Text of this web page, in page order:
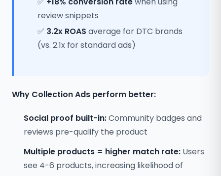
review snippets
✅ 3.2x ROAS average for DTC brands
(vs. 2.1x for standard ads)
Why Collection Ads perform better:
Social proof built-in:Community badges and
reviews pre-qualify the product
Multiple products = higher match rate: Users
see 4-6 products, increasing likelihood of